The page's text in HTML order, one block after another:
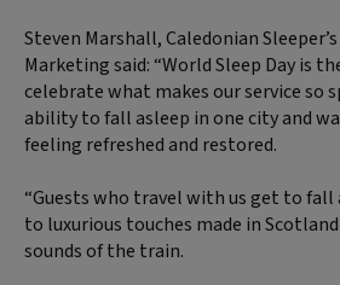
Steven Marshall, Caledonian
Marketing said: “World Sleep Day is
celebrate what makes our service so
ability to fall asleep in one city and
feeling refreshed and restored.
“Guests who travel with us get to fall
to luxurious touches made in
sounds of the train.